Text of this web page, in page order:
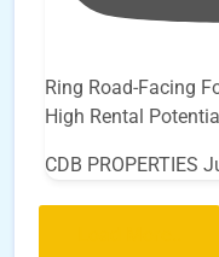
Ring Road-Facing
High Rental
CDB PROPERTIES